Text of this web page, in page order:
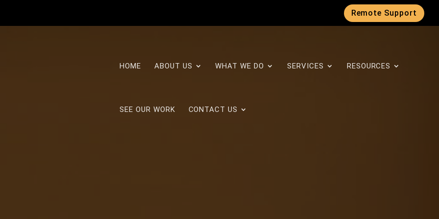
Remote Support
HOME ABOUT US WHAT WE DO SERVICES RESOURCES
SEE OUR WORK CONTACT US